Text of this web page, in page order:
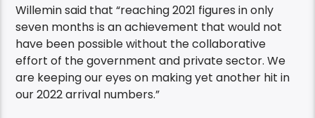
Willemin said that “reaching 2021 figures in only
seven months is an achievement that would not
have been possible without the collaborative
effort of the government and private sector. We
are keeping our eyes on making yet another hit in
our 2022 arrival numbers.”